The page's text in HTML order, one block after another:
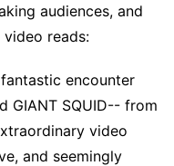
audiences, and
reads:
encounter
GIANT SQUID-- from
video
and seemingly